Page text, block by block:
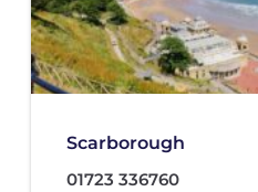
Scarborough
01723 336760